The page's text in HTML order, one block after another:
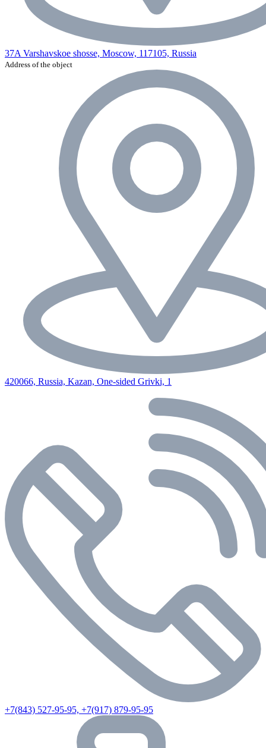
37A Varshavskoe shosse, Moscow, 117105, Russia
Address of the object
420066, Russia, Kazan, One-sided Grivki, 1
+7(843) 527-95-95, +7(917) 879-95-95